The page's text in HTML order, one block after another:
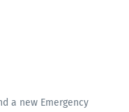
a new Emergency